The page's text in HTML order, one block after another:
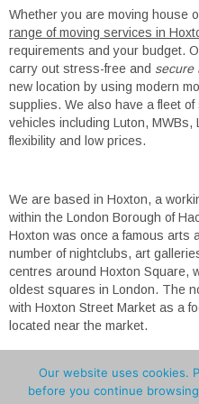
Whether you are moving house
range of moving services in
requirements and your budget.
carry out stress-free and secure
new location by using modern
supplies. We also have a fleet
vehicles including Luton,
flexibility and low prices.
We are based in Hoxton, a
within the London Borough of
Hoxton was once a famous arts
number of nightclubs, art
centres around Hoxton Square,
oldest squares in London. The
with Hoxton Street Market as a
located near the market.
Pro Advice Man and Van
Our website uses cookies.
before you continue